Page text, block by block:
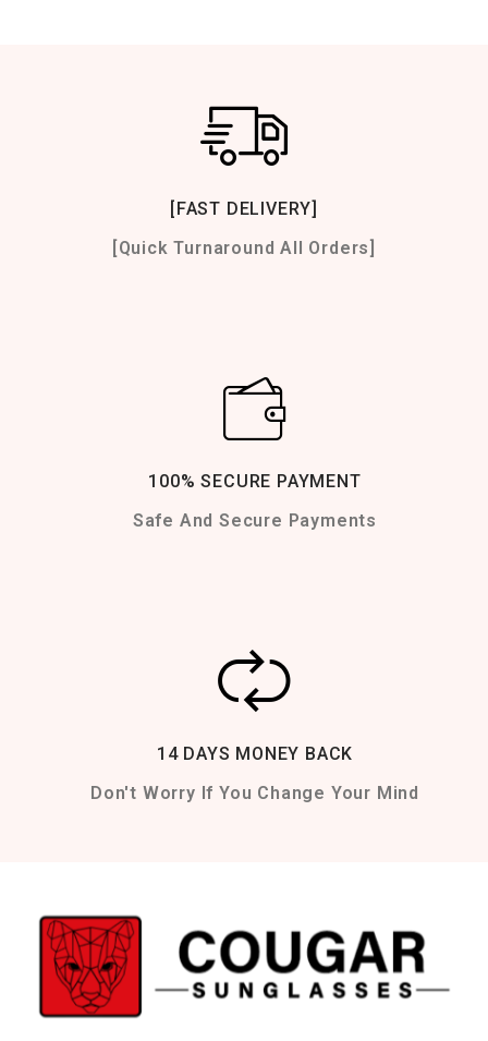
[FAST DELIVERY]
[Quick Turnaround All Orders]
100% SECURE PAYMENT
Safe And Secure Payments
14 DAYS MONEY BACK
Don't Worry If You Change Your Mind